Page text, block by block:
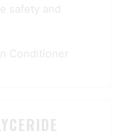
safety and
Conditioner